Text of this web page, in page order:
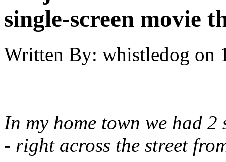
single-screen movie
Written By: whistledog on
In my home town we had 2
- right across the street